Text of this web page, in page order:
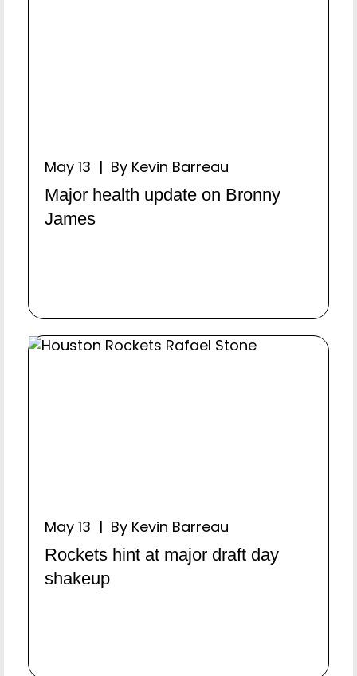
May 13 | By Kevin Barreau
Major health update on Bronny
James
May 13 | By Kevin Barreau
Rockets hint at major draft day
shakeup